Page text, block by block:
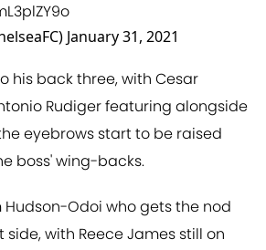
January 31, 2021
his back three, with Cesar
Rudiger featuring alongside
eyebrows start to be raised
boss' wing-backs.
Hudson-Odoi who gets the nod
with Reece James still on